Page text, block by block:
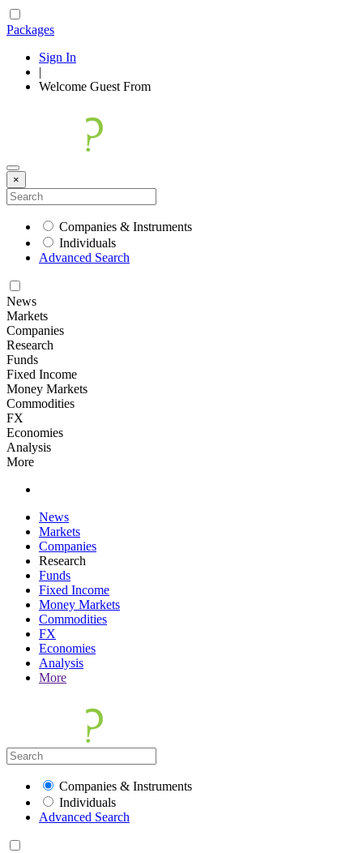
Packages
Sign In
|
Welcome Guest From
×
Companies & Instruments
Individuals
Advanced Search
News
Markets
Companies
Research
Funds
Fixed Income
Money Markets
Commodities
FX
Economies
Analysis
More
News
Markets
Companies
Research
Funds
Fixed Income
Money Markets
Commodities
FX
Economies
Analysis
More
Companies & Instruments
Individuals
Advanced Search